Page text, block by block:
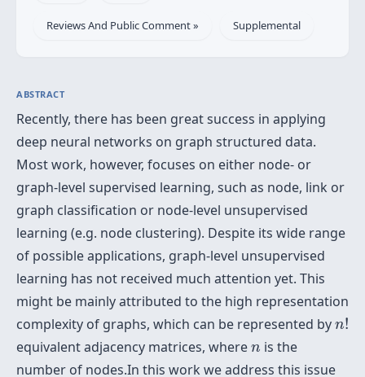
Reviews And Public Comment » Supplemental
ABSTRACT
Recently, there has been great success in applying
deep neural networks on graph structured data.
Most work, however, focuses on either node- or
graph-level supervised learning, such as node, link or
graph classification or node-level unsupervised
learning (e.g. node clustering). Despite its wide range
of possible applications, graph-level unsupervised
learning has not received much attention yet. This
might be mainly attributed to the high representation
complexity of graphs, which can be represented by n!
n!
equivalent adjacency matrices, where n
n is the
number of nodes.In this work we address this issue